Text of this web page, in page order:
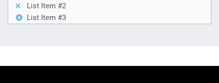
List Item #2
List Item #3